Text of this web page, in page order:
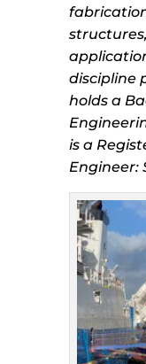
discipline
holds a
is a
Engineer: